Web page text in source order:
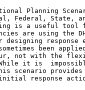
Planning
Federal, State,
is a useful tool
are using the
sometimes been
not with the
it is
scenario provides
response